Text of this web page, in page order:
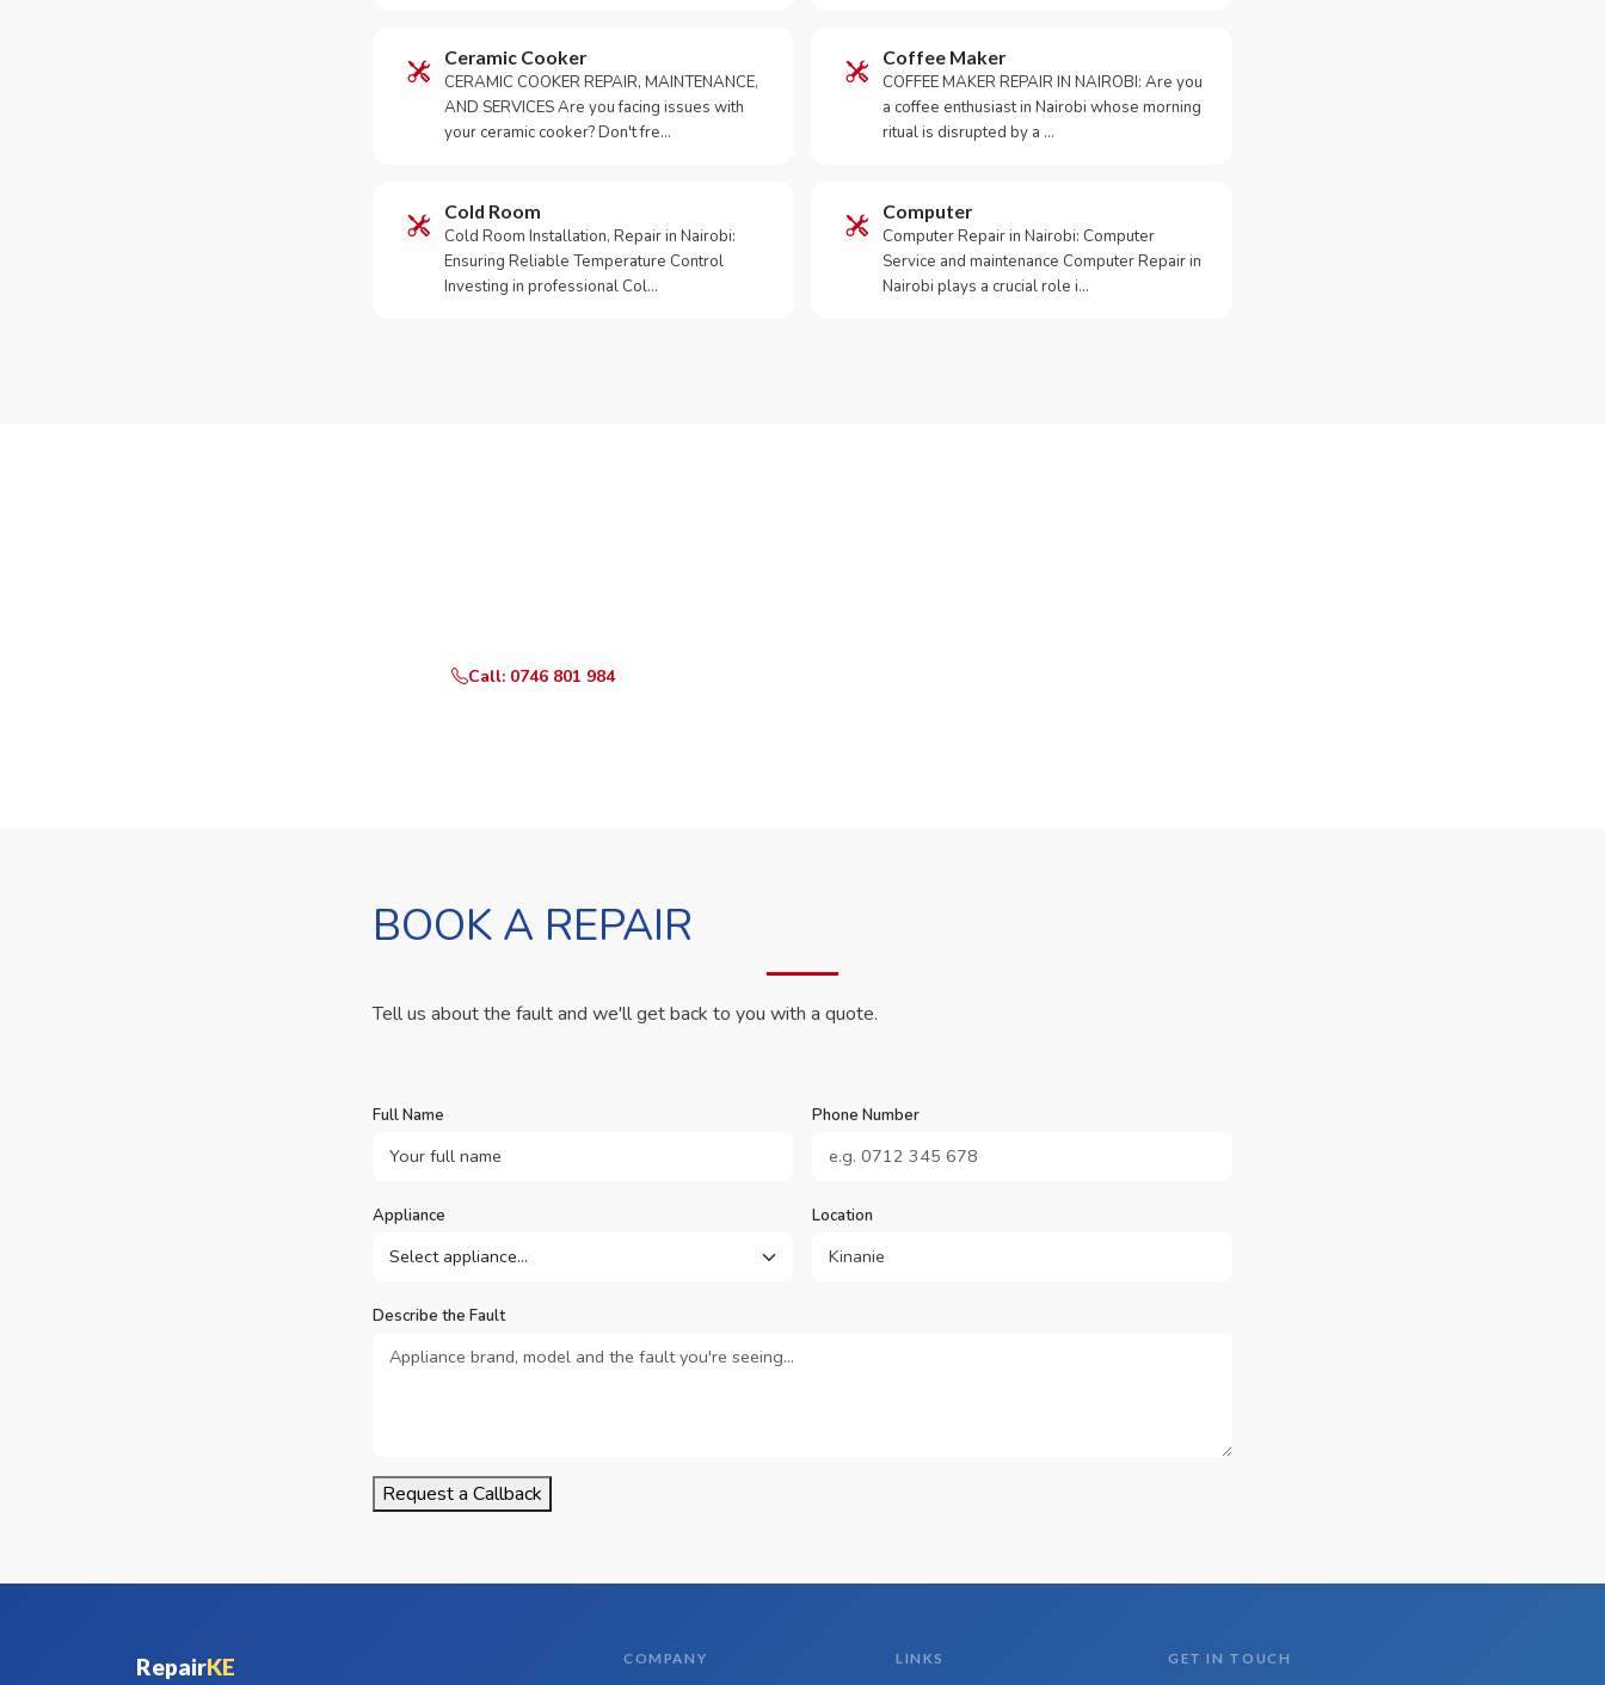
Ceramic Cooker
CERAMIC COOKER REPAIR, MAINTENANCE,
AND SERVICES Are you facing issues with
your ceramic cooker? Don't fre…
Coffee Maker
COFFEE MAKER REPAIR IN NAIROBI: Are you
a coffee enthusiast in Nairobi whose morning
ritual is disrupted by a …
Cold Room
Cold Room Installation, Repair in Nairobi:
Ensuring Reliable Temperature Control
Investing in professional Col…
Computer
Computer Repair in Nairobi: Computer
Service and maintenance Computer Repair in
Nairobi plays a crucial role i…
Call: 0746 801 984
BOOK A REPAIR
Tell us about the fault and we'll get back to you with a quote.
Full Name Phone Number
Appliance Location
Describe the Fault
Request a Callback
RepairKE COMPANY LINKS GET IN TOUCH